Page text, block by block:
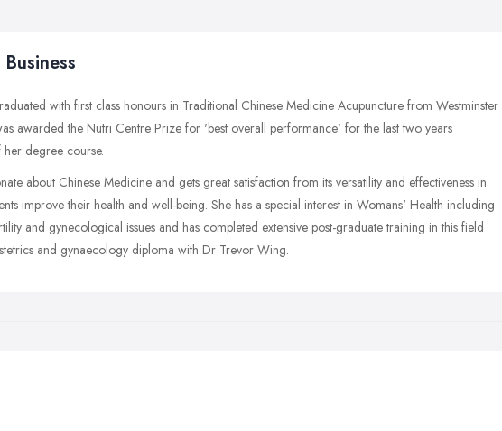
with first class honours in Traditional Chinese Medicine Acupuncture from Westminster
awarded the Nutri Centre Prize for 'best overall performance' for the last two years
her degree course.
about Chinese Medicine and gets great satisfaction from its versatility and effectiveness in
improve their health and well-being. She has a special interest in Womans' Health including
and gynecological issues and has completed extensive post-graduate training in this field
and gynaecology diploma with Dr Trevor Wing.